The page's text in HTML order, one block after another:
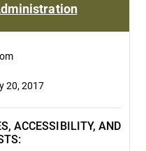
20, 2017
ACCESSIBILITY, AND